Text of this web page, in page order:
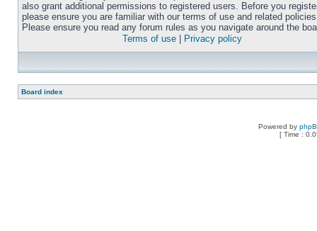
also grant additional permissions to registered users. Before you
please ensure you are familiar with our terms of use and related
Please ensure you read any forum rules as you navigate around the
Terms of use
Privacy policy
Board index
Powered by
[ Time :